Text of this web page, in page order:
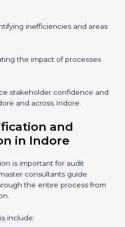
the entire roadmap
of the ISO
Audit in
compliance with
standards. Non-
certification can have
services is increasingly
include:
control over